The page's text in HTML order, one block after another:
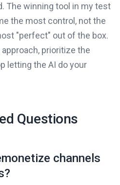
The winning tool in my test
the most control, not the
"perfect" out of the box.
prioritize the
letting the AI do your
Questions
channels